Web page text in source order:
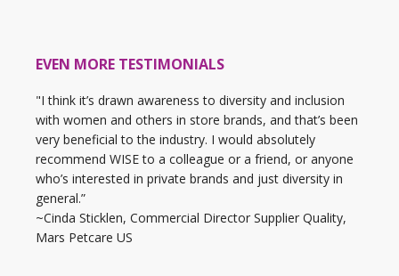
EVEN MORE TESTIMONIALS
"I think it’s drawn awareness to diversity and inclusion
with women and others in store brands, and that’s been
very beneficial to the industry. I would absolutely
recommend WISE to a colleague or a friend, or anyone
who’s interested in private brands and just diversity in
general.”
~Cinda Sticklen, Commercial Director Supplier Quality,
Mars Petcare US